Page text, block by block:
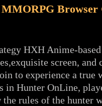
Browser
HXH Anime-
screen, and
to experience a true
in Hunter OnLine,
rules of the hunter